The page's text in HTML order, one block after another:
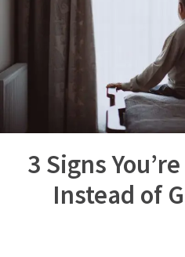
3 Signs
Instead of